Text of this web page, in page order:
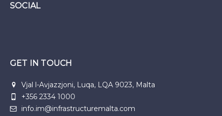
SOCIAL
GET IN TOUCH
Vjal l-Avjazzjoni, Luqa, LQA 9023, Malta
+356 2334 1000
info.im@infrastructuremalta.com